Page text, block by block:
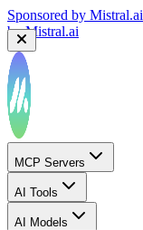
Sponsored by Mistral.ai
byMistral.ai
MCP Servers
AI Tools
AI Models